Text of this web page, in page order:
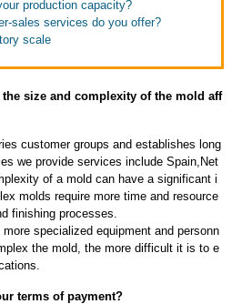
production capacity?
sales services do you offer?
scale
size and complexity of the mold aff
customer groups and establishes long
we provide services include Spain,Net
of a mold can have a significant i
molds require more time and resource
finishing processes.
specialized equipment and personn
the mold, the more difficult it is to e
terms of payment?